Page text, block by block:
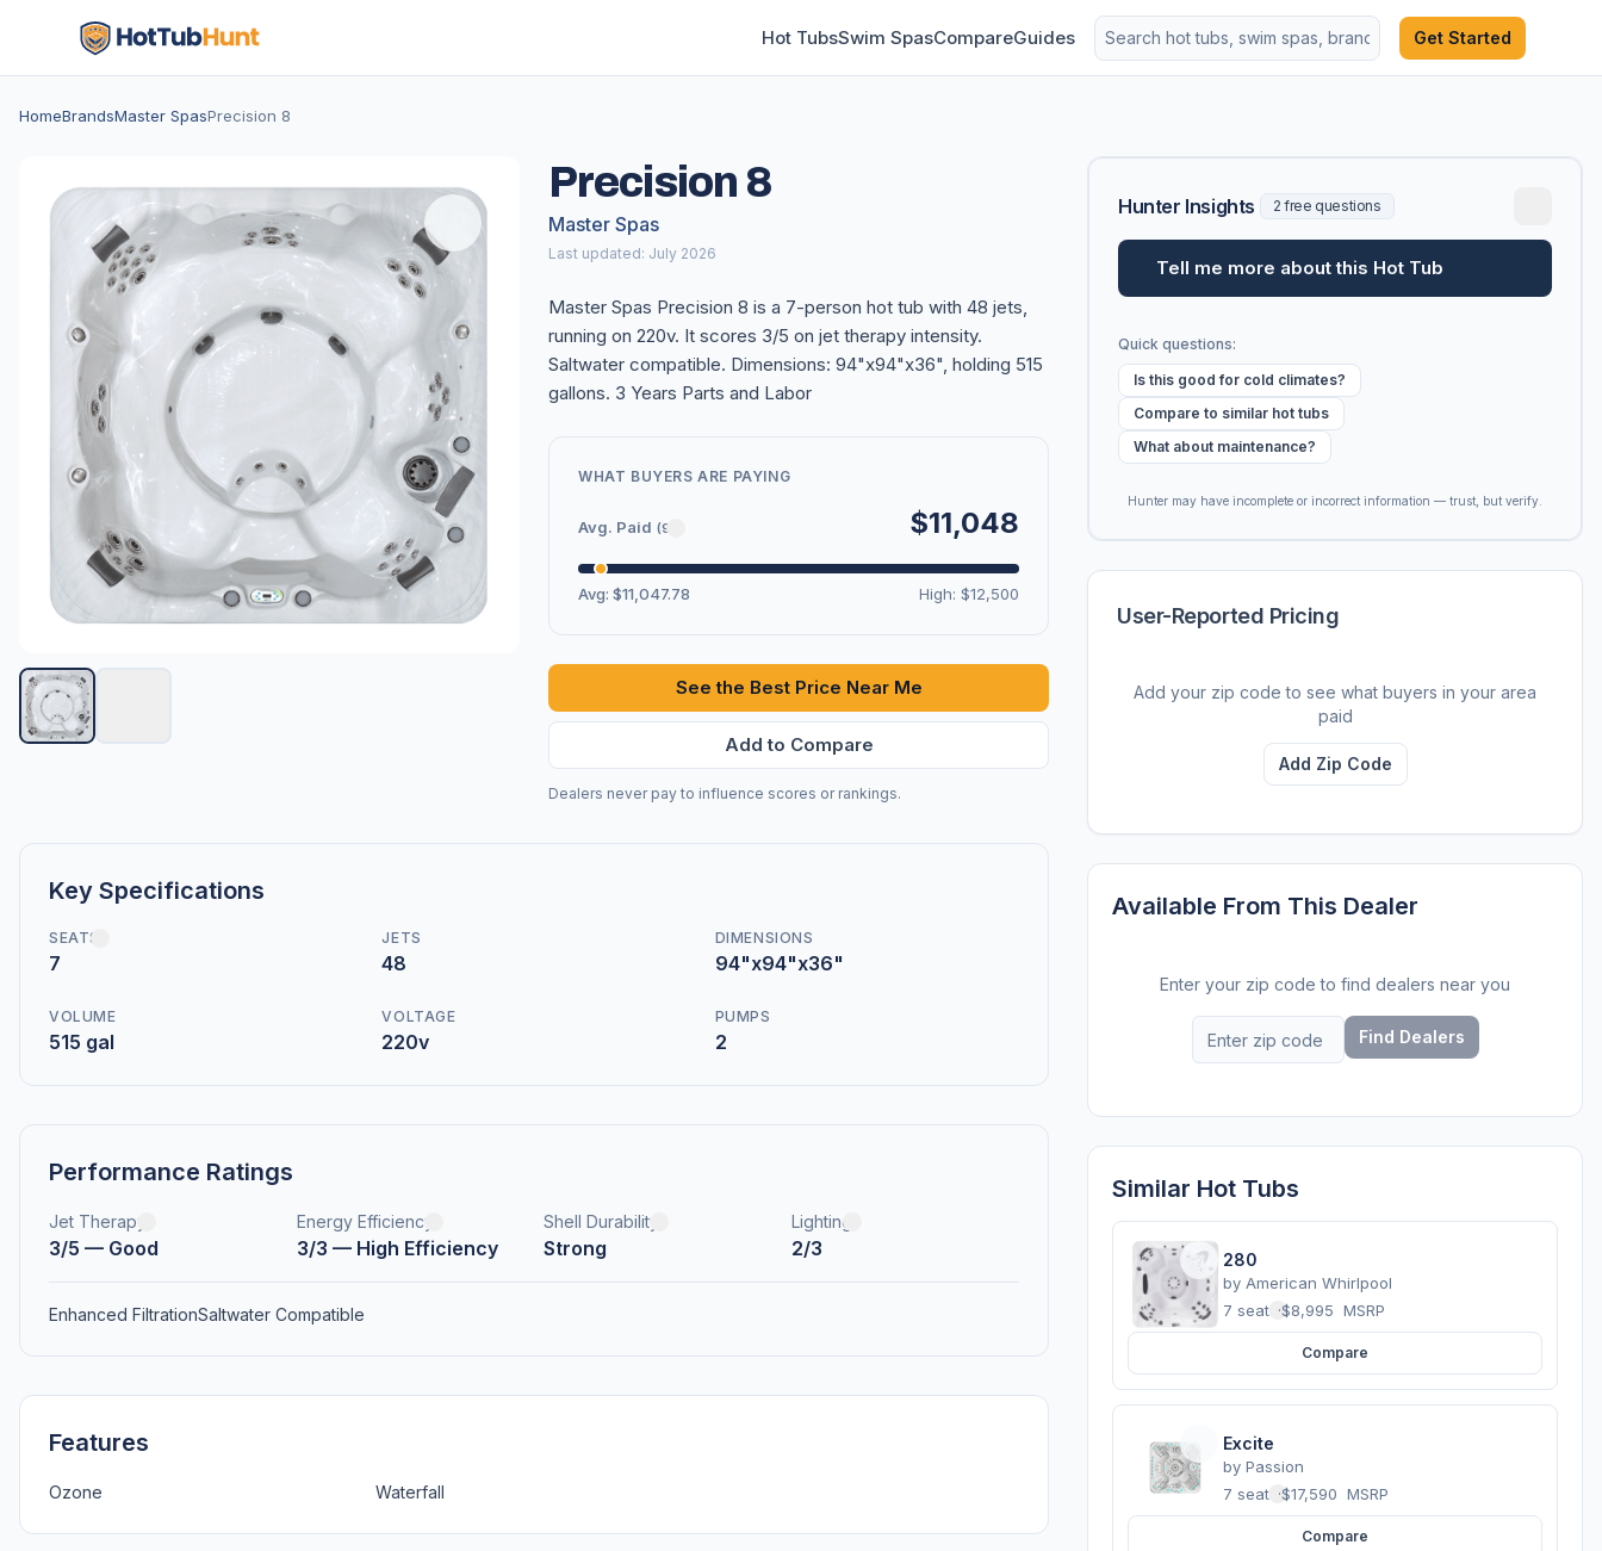
Hot TubsSwim SpasCompareGuides Get Started
HomeBrandsMaster SpasPrecision 8
Precision 8
Master Spas
Last updated: July 2026
Master Spas Precision 8 is a 7-person hot tub with 48 jets,
running on 220v. It scores 3/5 on jet therapy intensity.
Saltwater compatible. Dimensions: 94"x94"x36", holding 515
gallons. 3 Years Parts and Labor
WHAT BUYERS ARE PAYING
Avg. Paid (9) $11,048
Avg: $11,047.78 High: $12,500
See the Best Price Near Me
Add to Compare
Dealers never pay to influence scores or rankings.
Key Specifications
SEATS
7
JETS
48
DIMENSIONS
94"x94"x36"
VOLUME
515 gal
VOLTAGE
220v
PUMPS
2
Performance Ratings
Jet Therapy
3/5 — Good
Energy Efficiency
3/3 — High Efficiency
Shell Durability
Strong
Lighting
2/3
Enhanced FiltrationSaltwater Compatible
Features
Ozone Waterfall
Hunter Insights 2 free questions
Tell me more about this Hot Tub
Quick questions:
Is this good for cold climates?
Compare to similar hot tubs
What about maintenance?
Hunter may have incomplete or incorrect information — trust, but verify.
User-Reported Pricing
Add your zip code to see what buyers in your area
paid
Add Zip Code
Available From This Dealer
Enter your zip code to find dealers near you
Find Dealers
Similar Hot Tubs
280
by American Whirlpool
7 seats ·$8,995 MSRP
Compare
Excite
by Passion
7 seats ·$17,590 MSRP
Compare